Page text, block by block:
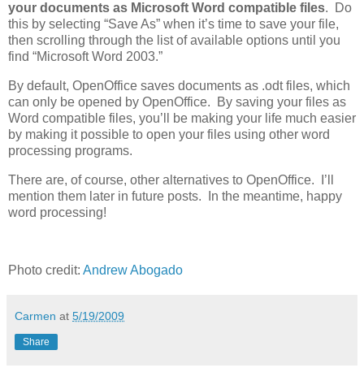
your documents as Microsoft Word compatible files. Do
this by selecting “Save As” when it’s time to save your file,
then scrolling through the list of available options until you
find “Microsoft Word 2003.”
By default, OpenOffice saves documents as .odt files, which
can only be opened by OpenOffice. By saving your files as
Word compatible files, you’ll be making your life much easier
by making it possible to open your files using other word
processing programs.
There are, of course, other alternatives to OpenOffice. I’ll
mention them later in future posts. In the meantime, happy
word processing!
Photo credit: Andrew Abogado
Carmen at 5/19/2009
Share